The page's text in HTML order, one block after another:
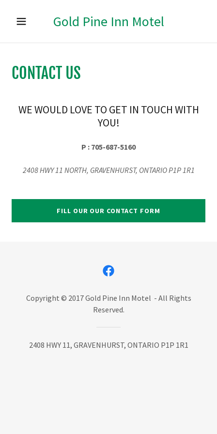
Gold Pine Inn Motel
HOME
ABOUT US
CONTACT US
WE WOULD LOVE TO GET IN TOUCH WITH
YOU!
P : 705-687-5160
2408 HWY 11 NORTH, GRAVENHURST, ONTARIO P1P 1R1
FILL OUR OUR CONTACT FORM
Copyright © 2017 Gold Pine Inn Motel - All Rights
Reserved.
2408 HWY 11, GRAVENHURST, ONTARIO P1P 1R1